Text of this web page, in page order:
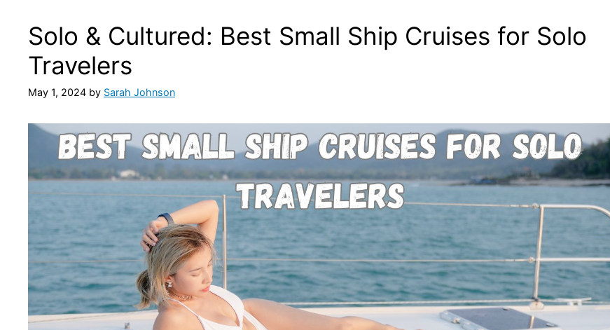
Solo & Cultured: Best Small Ship Cruises for Solo
Travelers
May 1, 2024 by Sarah Johnson